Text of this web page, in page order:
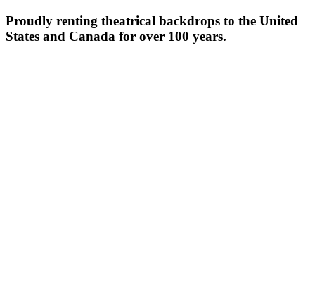
Proudly renting theatrical backdrops to the United
States and Canada for over 100 years.